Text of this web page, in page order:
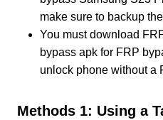
make sure to backup
You must download
bypass apk for FRP
unlock phone without a
Methods 1: Using a